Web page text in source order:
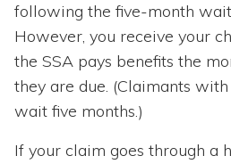
following the five-month
However, you receive your
the SSA pays benefits the
they are due. (Claimants
wait five months.)
If your claim goes through a